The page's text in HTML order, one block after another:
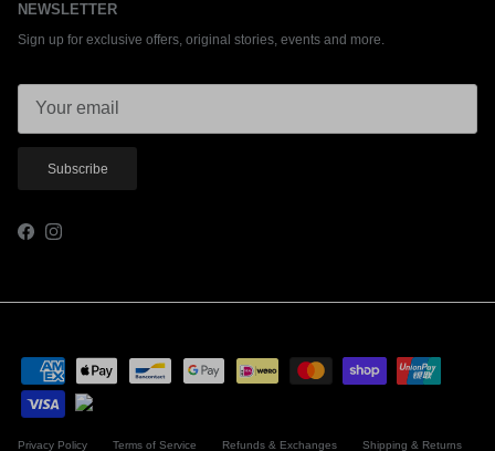
NEWSLETTER
Sign up for exclusive offers, original stories, events and more.
Subscribe
FacebookInstagram
Privacy Policy Terms of Service Refunds & Exchanges Shipping & Returns